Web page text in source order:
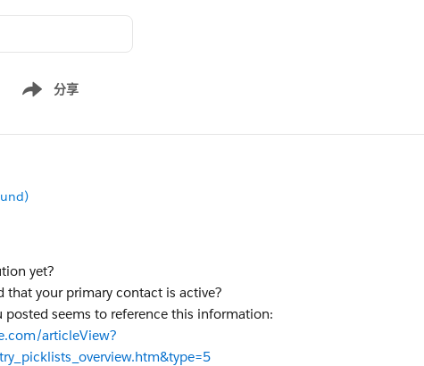
分享
Show menu
yet?
that your primary contact is active?
posted seems to reference this information:
articleView?